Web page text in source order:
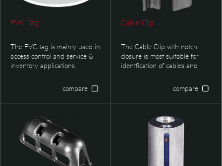
PVC Tag
The PVC tag is mainly used in
access control and service &
inventory applications.
compare
Cable Clip
The Cable Clip with notch
closure is most suitable for
identfication of cables and
construction allows its use in
harsh industrial environments.
compare